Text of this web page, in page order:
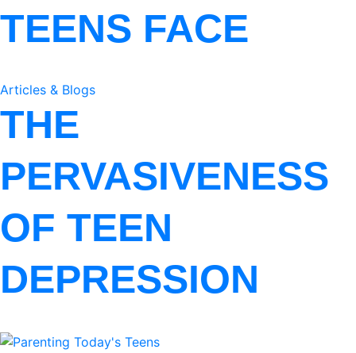
TEENS FACE
Articles & Blogs
THE
PERVASIVENESS
OF TEEN
DEPRESSION